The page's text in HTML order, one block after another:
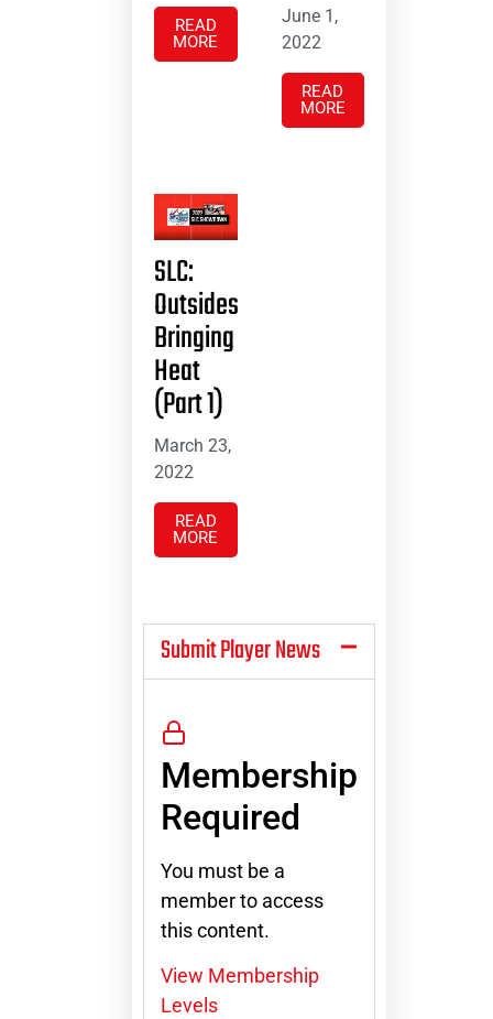
READ
MORE
June 1,
2022
READ
MORE
SLC:
Outsides
Bringing
Heat
(Part 1)
March 23,
2022
READ
MORE
Submit Player News
Membership
Required
You must be a
member to access
this content.
View Membership
Levels